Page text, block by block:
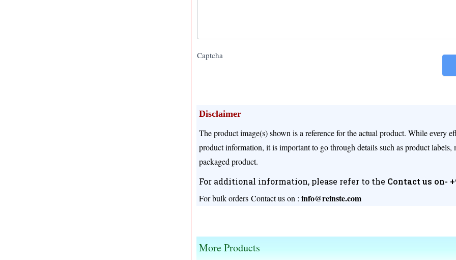
Captcha
Disclaimer
The product image(s) shown is a reference for the actual product. While every
product information, it is important to go through details such as product
packaged product.
For additional information, please refer to the Contact us on-
For bulk orders Contact us on : info@reinste.com
More Products